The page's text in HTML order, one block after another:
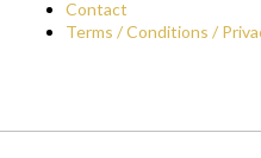
Contact
Terms / Conditions /